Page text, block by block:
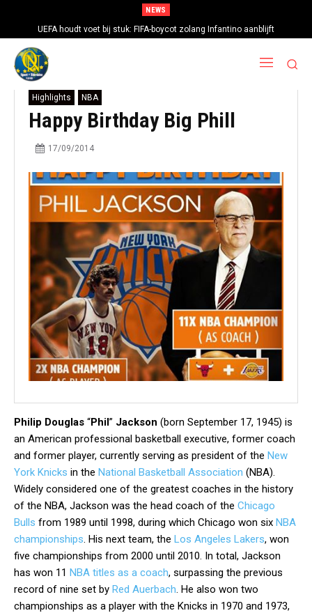
NEWS
UEFA houdt voet bij stuk: FIFA-boycot zolang Infantino aanblijft
Highlights NBA
Happy Birthday Big Phill
17/09/2014
Philip Douglas “Phil” Jackson (born September 17, 1945) is
an American professional basketball executive, former coach
and former player, currently serving as president of the New
York Knicks in the National Basketball Association (NBA).
Widely considered one of the greatest coaches in the history
of the NBA, Jackson was the head coach of the Chicago
Bulls from 1989 until 1998, during which Chicago won six NBA
championships. His next team, the Los Angeles Lakers, won
five championships from 2000 until 2010. In total, Jackson
has won 11 NBA titles as a coach, surpassing the previous
record of nine set by Red Auerbach. He also won two
championships as a player with the Knicks in 1970 and 1973,